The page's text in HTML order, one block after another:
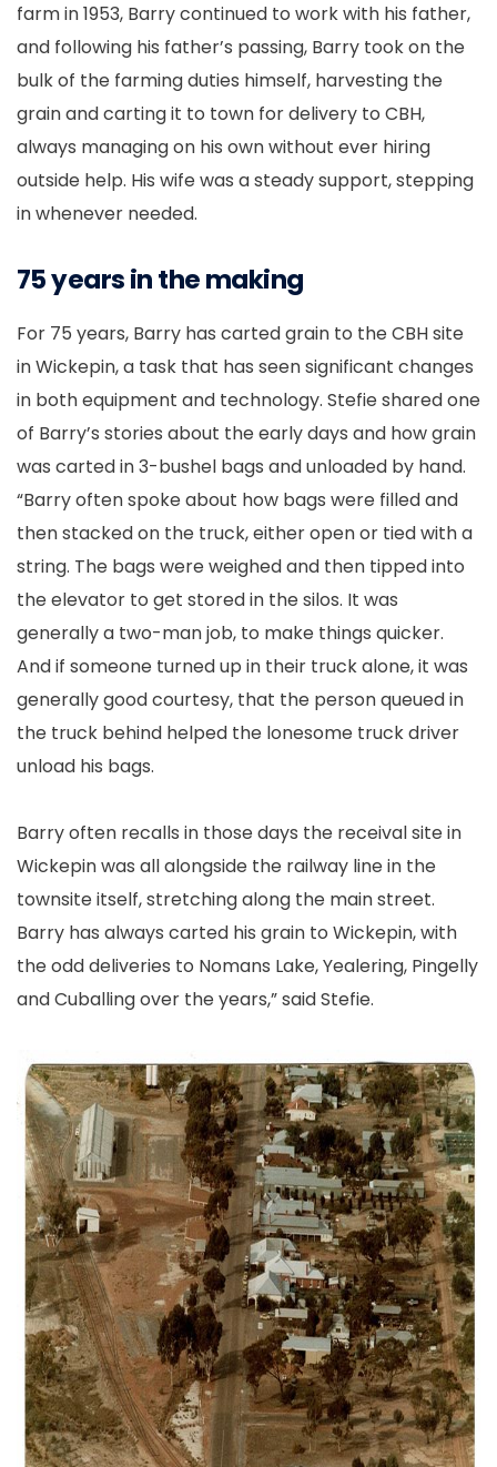
farm in 1953, Barry continued to work with his father,
and following his father’s passing, Barry took on the
bulk of the farming duties himself, harvesting the
grain and carting it to town for delivery to CBH,
always managing on his own without ever hiring
outside help. His wife was a steady support, stepping
in whenever needed.
75 years in the making
For 75 years, Barry has carted grain to the CBH site
in Wickepin, a task that has seen significant changes
in both equipment and technology. Stefie shared one
of Barry’s stories about the early days and how grain
was carted in 3-bushel bags and unloaded by hand.
“Barry often spoke about how bags were filled and
then stacked on the truck, either open or tied with a
string. The bags were weighed and then tipped into
the elevator to get stored in the silos. It was
generally a two-man job, to make things quicker.
And if someone turned up in their truck alone, it was
generally good courtesy, that the person queued in
the truck behind helped the lonesome truck driver
unload his bags.
Barry often recalls in those days the receival site in
Wickepin was all alongside the railway line in the
townsite itself, stretching along the main street.
Barry has always carted his grain to Wickepin, with
the odd deliveries to Nomans Lake, Yealering, Pingelly
and Cuballing over the years,” said Stefie.